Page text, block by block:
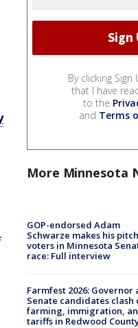
By clicking
that I have
to the
and Terms
More Minnesota
GOP-endorsed Adam
Schwarze makes his
voters in Minnesota
race: Full interview
Farmfest 2026: Governor
Senate candidates clash
farming, immigration,
tariffs in Redwood